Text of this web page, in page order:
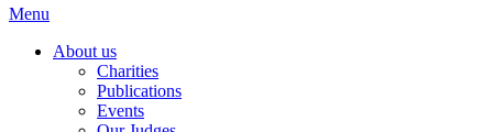
Menu
About us
Charities
Publications
Events